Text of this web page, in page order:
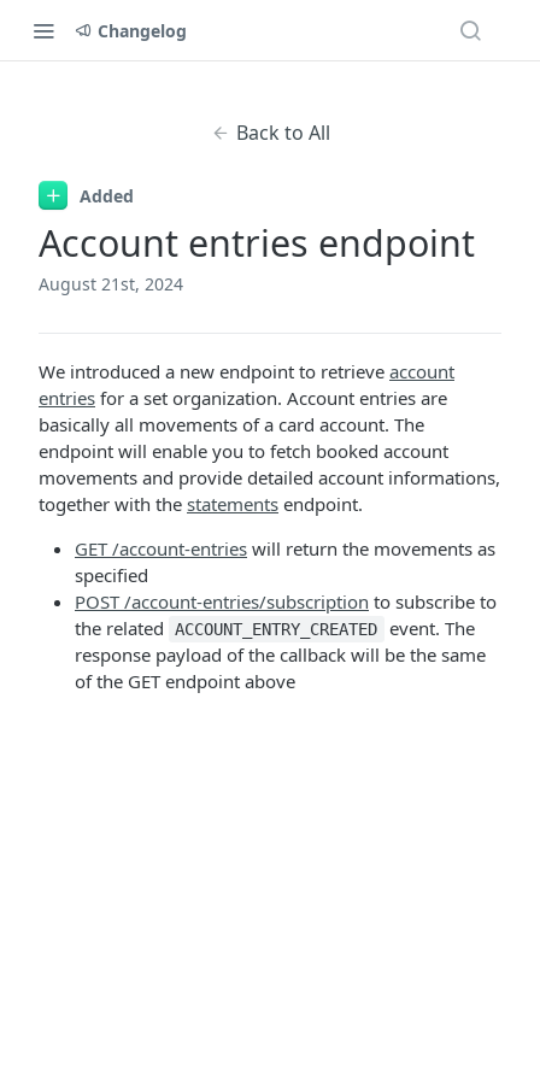
Changelog
Back to All
Added
Account entries endpoint
August 21st, 2024
We introduced a new endpoint to retrieve account
entries for a set organization. Account entries are
basically all movements of a card account. The
endpoint will enable you to fetch booked account
movements and provide detailed account informations,
together with the statements endpoint.
GET /account-entries will return the movements as
specified
POST /account-entries/subscription to subscribe to
the related
ACCOUNT_ENTRY_CREATED
event. The
response payload of the callback will be the same
of the GET endpoint above